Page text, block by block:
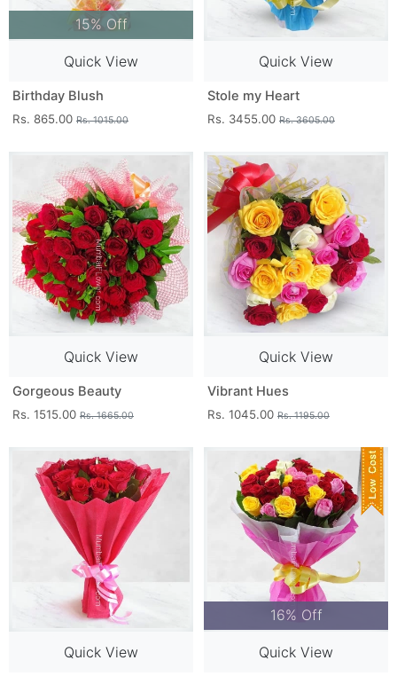
15% Off
Quick View
Birthday Blush
Rs. 865.00 Rs. 1015.00
Quick View
Stole my Heart
Rs. 3455.00 Rs. 3605.00
Quick View
Gorgeous Beauty
Rs. 1515.00 Rs. 1665.00
Quick View
Vibrant Hues
Rs. 1045.00 Rs. 1195.00
Quick View
16% Off
Quick View